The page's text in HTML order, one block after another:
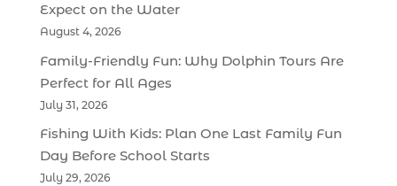
Expect on the Water
August 4, 2026
Family-Friendly Fun: Why Dolphin Tours Are
Perfect for All Ages
July 31, 2026
Fishing With Kids: Plan One Last Family Fun
Day Before School Starts
July 29, 2026